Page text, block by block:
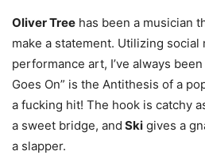
Oliver Tree has been a musician
make a statement. Utilizing social
performance art, I’ve always
Goes On” is the Antithesis of a
a fucking hit! The hook is catchy
a sweet bridge, and Ski gives a
a slapper.